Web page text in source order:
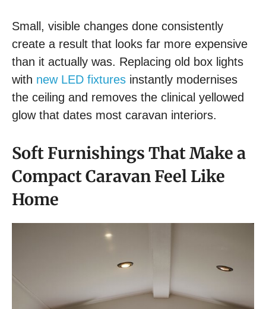
Small, visible changes done consistently
create a result that looks far more expensive
than it actually was. Replacing old box lights
with new LED fixtures instantly modernises
the ceiling and removes the clinical yellowed
glow that dates most caravan interiors.
Soft Furnishings That Make a
Compact Caravan Feel Like
Home